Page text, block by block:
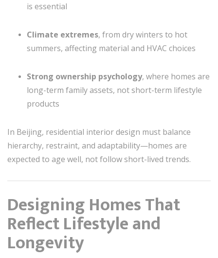
is essential
Climate extremes, from dry winters to hot
summers, affecting material and HVAC choices
Strong ownership psychology, where homes are
long-term family assets, not short-term lifestyle
products
In Beijing, residential interior design must balance
hierarchy, restraint, and adaptability—homes are
expected to age well, not follow short-lived trends.
Designing Homes That
Reflect Lifestyle and
Longevity